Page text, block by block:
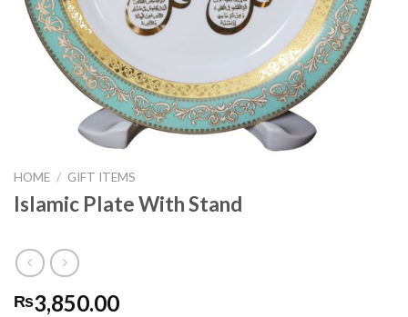
HOME / GIFT ITEMS
Islamic Plate With Stand
₨3,850.00